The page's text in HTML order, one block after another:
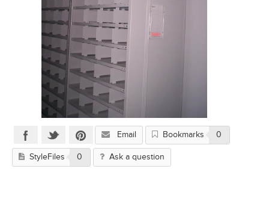
Email Bookmarks 0
StyleFiles 0 Ask a question